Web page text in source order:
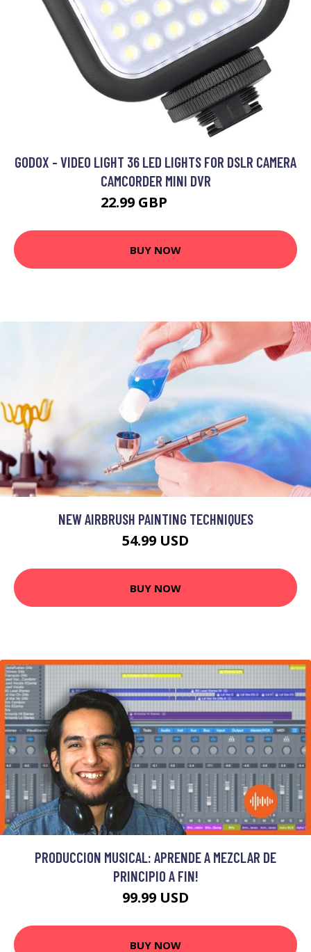
GODOX - VIDEO LIGHT 36 LED LIGHTS FOR DSLR CAMERA
CAMCORDER MINI DVR
22.99 GBP
BUY NOW
NEW AIRBRUSH PAINTING TECHNIQUES
54.99 USD
BUY NOW
PRODUCCION MUSICAL: APRENDE A MEZCLAR DE
PRINCIPIO A FIN!
99.99 USD
BUY NOW